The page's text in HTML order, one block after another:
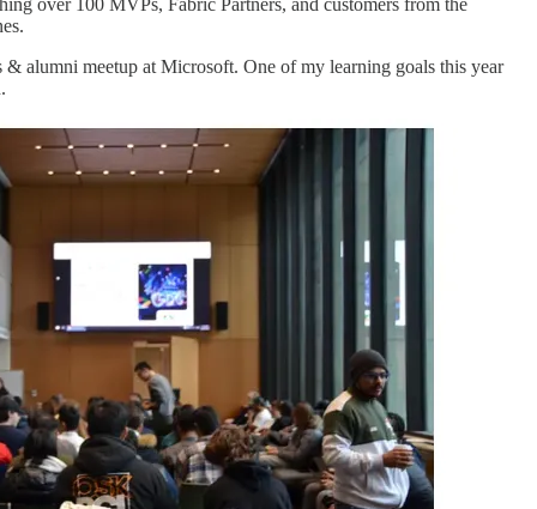
over 100 MVPs, Fabric Partners, and customers from the
alumni meetup at Microsoft. One of my learning goals this year